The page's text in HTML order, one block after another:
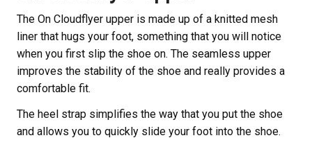
The On Cloudflyer upper is made up of a knitted mesh
liner that hugs your foot, something that you will notice
when you first slip the shoe on. The seamless upper
improves the stability of the shoe and really provides a
comfortable fit.
The heel strap simplifies the way that you put the shoe
and allows you to quickly slide your foot into the shoe.